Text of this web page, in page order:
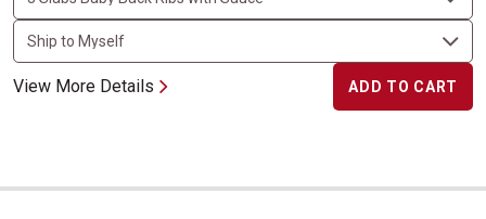
View More Details ADD TO CART
Kansas City Smoked Brisket